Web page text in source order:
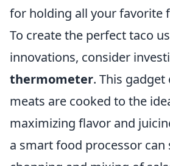
for holding all your favorite
To create the perfect taco
innovations, consider
thermometer. This
meats are cooked to the
maximizing flavor and
a smart food processor